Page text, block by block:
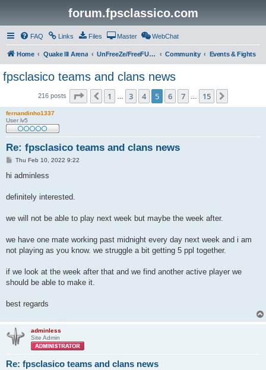
forum.fpsclassico.com
FAQ Links Files Master WebChat
Home Quake III Arena UnFreeZe/FreeFUn/glacius Game Servers Community Events & Fights
fpsclasico teams and clans news
216 posts Page of15
Previous
1 3 4 5 6 7 15
fernandinho1337
User lv5
Re: fpsclasico teams and clans news
P
s
Thu Feb 10, 2022 9:22
hi adminless
definitely interested.
we will not be able to play next week but maybe the week after.
we have one mate working past midnight every day next week and i am
not playing as you know. we struggle a bit getting 5 ppl together.
if we look at the week after that and we find another active player we
should be able to make it.
best regards
adminless
Site Admin
Re: fpsclasico teams and clans news